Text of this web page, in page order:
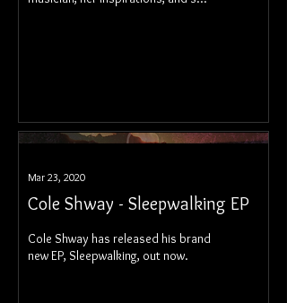
Mar 23, 2020
Cole Shway - Sleepwalking EP
Cole Shway has released his brand
new EP, Sleepwalking, out now.